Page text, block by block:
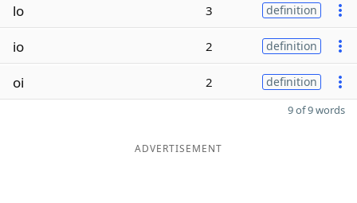
lo 3 definition
io 2 definition
oi 2 definition
9 of 9 words
ADVERTISEMENT